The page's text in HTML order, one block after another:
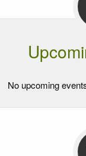
No upcoming